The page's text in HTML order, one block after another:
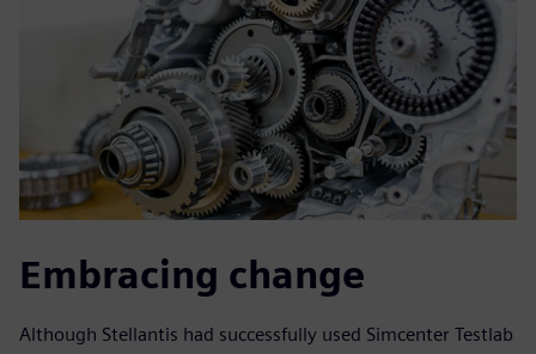
Embracing change
Although Stellantis had successfully used Simcenter Testlab